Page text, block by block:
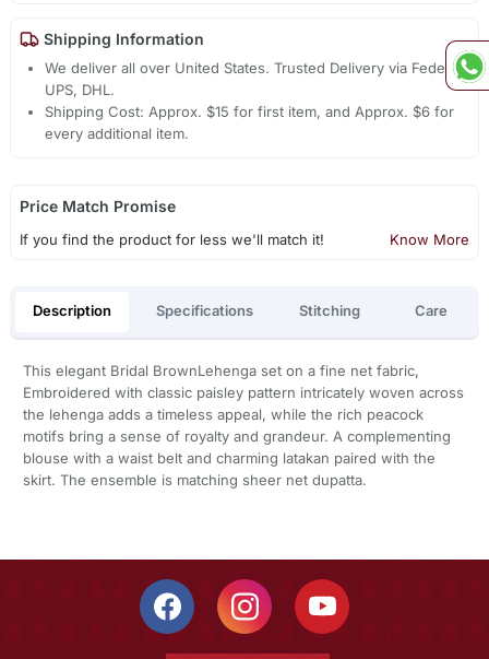
Shipping Information
We deliver all over United States. Trusted Delivery via Fedex,
UPS, DHL.
Shipping Cost: Approx. $15 for first item, and Approx. $6 for
every additional item.
Price Match Promise
If you find the product for less we'll match it! Know More
Description Specifications Stitching Care
This elegant Bridal BrownLehenga set on a fine net fabric,
Embroidered with classic paisley pattern intricately woven across
the lehenga adds a timeless appeal, while the rich peacock
motifs bring a sense of royalty and grandeur. A complementing
blouse with a waist belt and charming latakan paired with the
skirt. The ensemble is matching sheer net dupatta.